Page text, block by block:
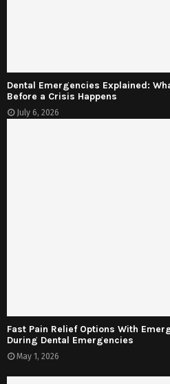
Dental Emergencies Explained:
Before a Crisis Happens
July 6, 2026
Fast Pain Relief Options With
During Dental Emergencies
May 1, 2026